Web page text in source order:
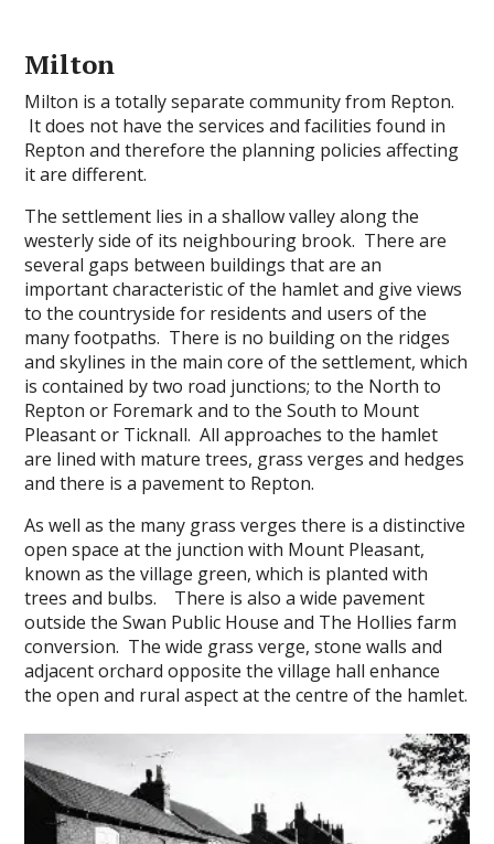
Milton
Milton is a totally separate community from Repton.
It does not have the services and facilities found in
Repton and therefore the planning policies affecting
it are different.
The settlement lies in a shallow valley along the
westerly side of its neighbouring brook. There are
several gaps between buildings that are an
important characteristic of the hamlet and give views
to the countryside for residents and users of the
many footpaths. There is no building on the ridges
and skylines in the main core of the settlement, which
is contained by two road junctions; to the North to
Repton or Foremark and to the South to Mount
Pleasant or Ticknall. All approaches to the hamlet
are lined with mature trees, grass verges and hedges
and there is a pavement to Repton.
As well as the many grass verges there is a distinctive
open space at the junction with Mount Pleasant,
known as the village green, which is planted with
trees and bulbs. There is also a wide pavement
outside the Swan Public House and The Hollies farm
conversion. The wide grass verge, stone walls and
adjacent orchard opposite the village hall enhance
the open and rural aspect at the centre of the hamlet.